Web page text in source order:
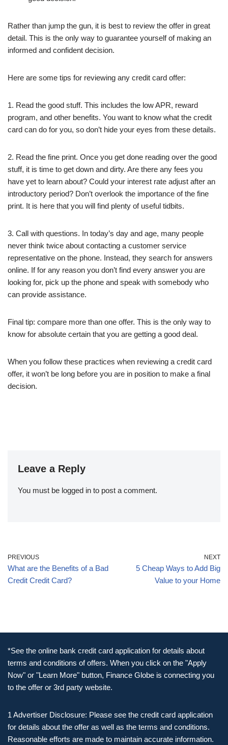
Rather than jump the gun, it is best to review the offer in great
detail. This is the only way to guarantee yourself of making an
informed and confident decision.
Here are some tips for reviewing any credit card offer:
1. Read the good stuff. This includes the low APR, reward
program, and other benefits. You want to know what the credit
card can do for you, so don’t hide your eyes from these details.
2. Read the fine print. Once you get done reading over the good
stuff, it is time to get down and dirty. Are there any fees you
have yet to learn about? Could your interest rate adjust after an
introductory period? Don’t overlook the importance of the fine
print. It is here that you will find plenty of useful tidbits.
3. Call with questions. In today’s day and age, many people
never think twice about contacting a customer service
representative on the phone. Instead, they search for answers
online. If for any reason you don’t find every answer you are
looking for, pick up the phone and speak with somebody who
can provide assistance.
Final tip: compare more than one offer. This is the only way to
know for absolute certain that you are getting a good deal.
When you follow these practices when reviewing a credit card
offer, it won’t be long before you are in position to make a final
decision.
Leave a Reply
You must be logged in to post a comment.
PREVIOUS
What are the Benefits of a Bad
Credit Credit Card?
NEXT
5 Cheap Ways to Add Big
Value to your Home
*See the online bank credit card application for details about
terms and conditions of offers. When you click on the "Apply
Now" or "Learn More" button, Finance Globe is connecting you
to the offer or 3rd party website.
1 Advertiser Disclosure: Please see the credit card application
for details about the offer as well as the terms and conditions.
Reasonable efforts are made to maintain accurate information.